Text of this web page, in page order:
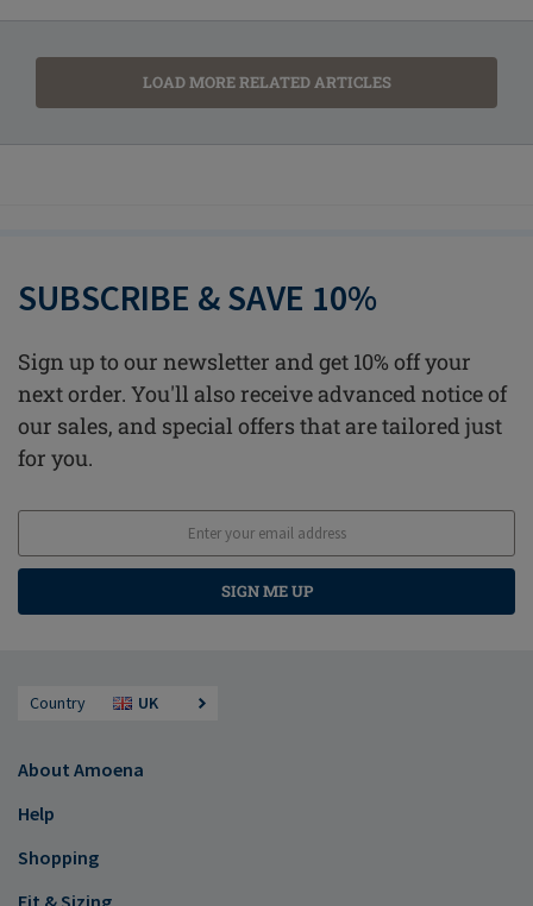
LOAD MORE RELATED ARTICLES
SUBSCRIBE & SAVE 10%
Sign up to our newsletter and get 10% off your
next order. You'll also receive advanced notice of
our sales, and special offers that are tailored just
for you.
SIGN ME UP
Country UK
About Amoena
Help
Shopping
Fit & Sizing